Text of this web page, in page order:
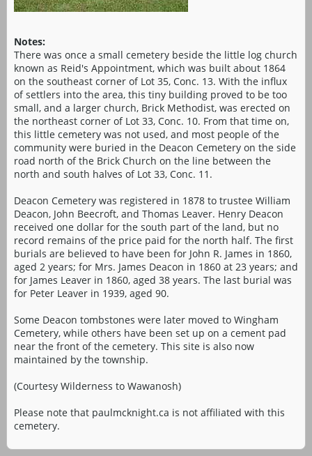
Notes:
There was once a small cemetery beside the little log church
known as Reid's Appointment, which was built about 1864
on the southeast corner of Lot 35, Conc. 13. With the influx
of settlers into the area, this tiny building proved to be too
small, and a larger church, Brick Methodist, was erected on
the northeast corner of Lot 33, Conc. 10. From that time on,
this little cemetery was not used, and most people of the
community were buried in the Deacon Cemetery on the side
road north of the Brick Church on the line between the
north and south halves of Lot 33, Conc. 11.
Deacon Cemetery was registered in 1878 to trustee William
Deacon, John Beecroft, and Thomas Leaver. Henry Deacon
received one dollar for the south part of the land, but no
record remains of the price paid for the north half. The first
burials are believed to have been for John R. James in 1860,
aged 2 years; for Mrs. James Deacon in 1860 at 23 years; and
for James Leaver in 1860, aged 38 years. The last burial was
for Peter Leaver in 1939, aged 90.
Some Deacon tombstones were later moved to Wingham
Cemetery, while others have been set up on a cement pad
near the front of the cemetery. This site is also now
maintained by the township.
(Courtesy Wilderness to Wawanosh)
Please note that paulmcknight.ca is not affiliated with this
cemetery.